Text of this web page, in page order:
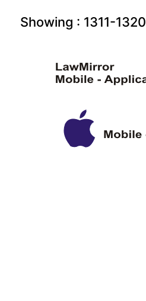
Showing : 1311-1320